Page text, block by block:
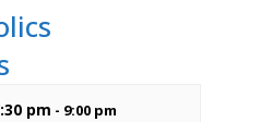
pm - 9:00 pm